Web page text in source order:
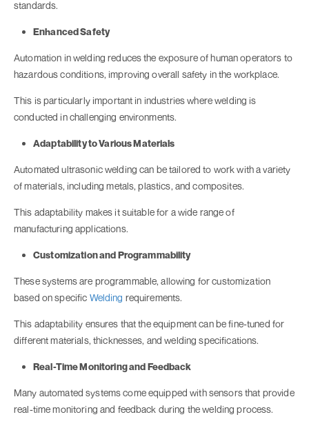
standards.
Enhanced Safety
Automation in welding reduces the exposure of human operators to
hazardous conditions, improving overall safety in the workplace.
This is particularly important in industries where welding is
conducted in challenging environments.
Adaptability to Various Materials
Automated ultrasonic welding can be tailored to work with a variety
of materials, including metals, plastics, and composites.
This adaptability makes it suitable for a wide range of
manufacturing applications.
Customization and Programmability
These systems are programmable, allowing for customization
based on specific Welding requirements.
This adaptability ensures that the equipment can be fine-tuned for
different materials, thicknesses, and welding specifications.
Real-Time Monitoring and Feedback
Many automated systems come equipped with sensors that provide
real-time monitoring and feedback during the welding process.